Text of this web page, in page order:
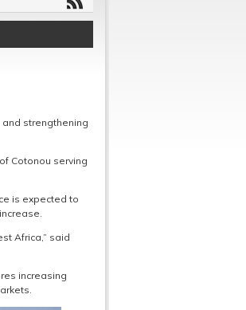
strengthening
Cotonou serving
is expected to
Africa,” said
increasing